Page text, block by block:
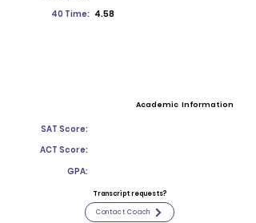
40 Time: 4.58
Academic Information
SAT Score:
ACT Score:
GPA:
Transcript requests?
Contact Coach